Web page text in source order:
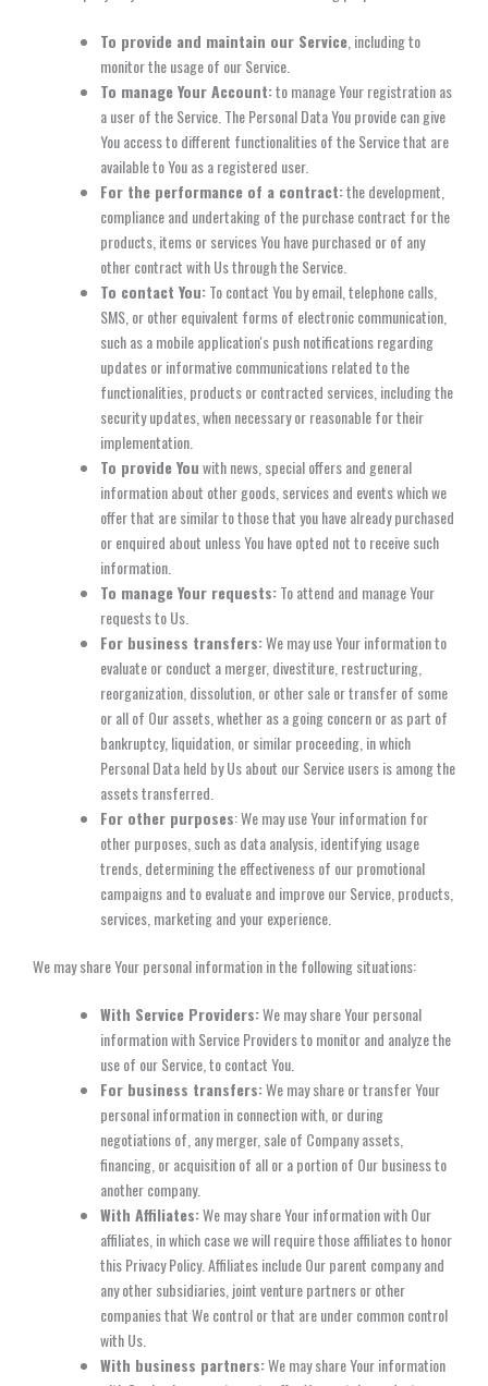
To provide and maintain our Service , including to
monitor the usage of our Service.
To manage Your Account:to manage Your registration as
a user of the Service. The Personal Data You provide can give
You access to different functionalities of the Service that are
available to You as a registered user.
For the performance of a contract:the development,
compliance and undertaking of the purchase contract for the
products, items or services You have purchased or of any
other contract with Us through the Service.
To contact You:To contact You by email, telephone calls,
SMS, or other equivalent forms of electronic communication,
such as a mobile application's push notifications regarding
updates or informative communications related to the
functionalities, products or contracted services, including the
security updates, when necessary or reasonable for their
implementation.
To provide Youwith news, special offers and general
information about other goods, services and events which we
offer that are similar to those that you have already purchased
or enquired about unless You have opted not to receive such
information.
To manage Your requests:To attend and manage Your
requests to Us.
For business transfers:We may use Your information to
evaluate or conduct a merger, divestiture, restructuring,
reorganization, dissolution, or other sale or transfer of some
or all of Our assets, whether as a going concern or as part of
bankruptcy, liquidation, or similar proceeding, in which
Personal Data held by Us about our Service users is among the
assets transferred.
For other purposes: We may use Your information for
other purposes, such as data analysis, identifying usage
trends, determining the effectiveness of our promotional
campaigns and to evaluate and improve our Service, products,
services, marketing and your experience.
We may share Your personal information in the following situations:
With Service Providers:We may share Your personal
information with Service Providers to monitor and analyze the
use of our Service, to contact You.
For business transfers:We may share or transfer Your
personal information in connection with, or during
negotiations of, any merger, sale of Company assets,
financing, or acquisition of all or a portion of Our business to
another company.
With Affiliates:We may share Your information with Our
affiliates, in which case we will require those affiliates to honor
this Privacy Policy. Affiliates include Our parent company and
any other subsidiaries, joint venture partners or other
companies that We control or that are under common control
with Us.
With business partners:We may share Your information